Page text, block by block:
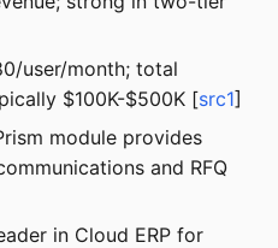
user/month; total
$100K-$500K [src1]
module provides
and RFQ
in Cloud ERP for